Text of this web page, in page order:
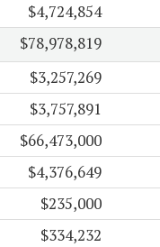
$4,724,854
$78,978,819
$3,257,269
$3,757,891
$66,473,000
$4,376,649
$235,000
$334,232